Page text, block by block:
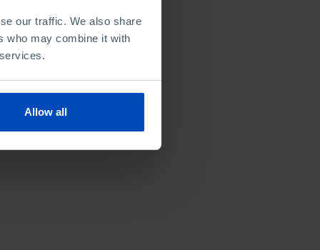
our traffic. We also share
who may combine it with
Allow all